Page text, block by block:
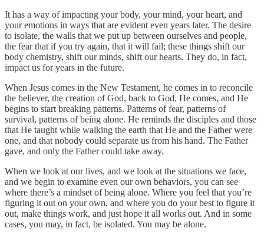
It has a way of impacting your body, your mind, your heart, and
your emotions in ways that are evident even years later. The desire
to isolate, the walls that we put up between ourselves and people,
the fear that if you try again, that it will fail; these things shift our
body chemistry, shift our minds, shift our hearts. They do, in fact,
impact us for years in the future.
When Jesus comes in the New Testament, he comes in to reconcile
the believer, the creation of God, back to God. He comes, and He
begins to start breaking patterns. Patterns of fear, patterns of
survival, patterns of being alone. He reminds the disciples and those
that He taught while walking the earth that He and the Father were
one, and that nobody could separate us from his hand. The Father
gave, and only the Father could take away.
When we look at our lives, and we look at the situations we face,
and we begin to examine even our own behaviors, you can see
where there’s a mindset of being alone. Where you feel that you’re
figuring it out on your own, and where you do your best to figure it
out, make things work, and just hope it all works out. And in some
cases, you may, in fact, be isolated. You may be alone.